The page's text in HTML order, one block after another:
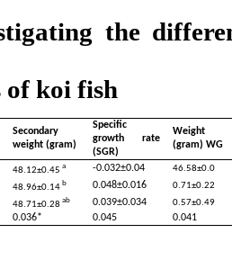
the
of koi fish
Secondary
weight (gram)
Specific
growth rate
(SGR)
Weight
(gram) WG
48.12±0.45 a -0.032±0.04 46.58±0.0
48.96±0.14 b 0.048±0.016 0.71±0.22
48.71±0.28 ab 0.039±0.034 0.57±0.49
0.036* 0.045 0.041